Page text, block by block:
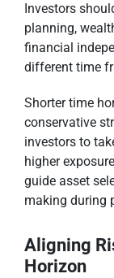
Investors
planning,
financial
different time
Shorter time
conservative
investors to
higher
guide asset
making during
Aligning
Horizon